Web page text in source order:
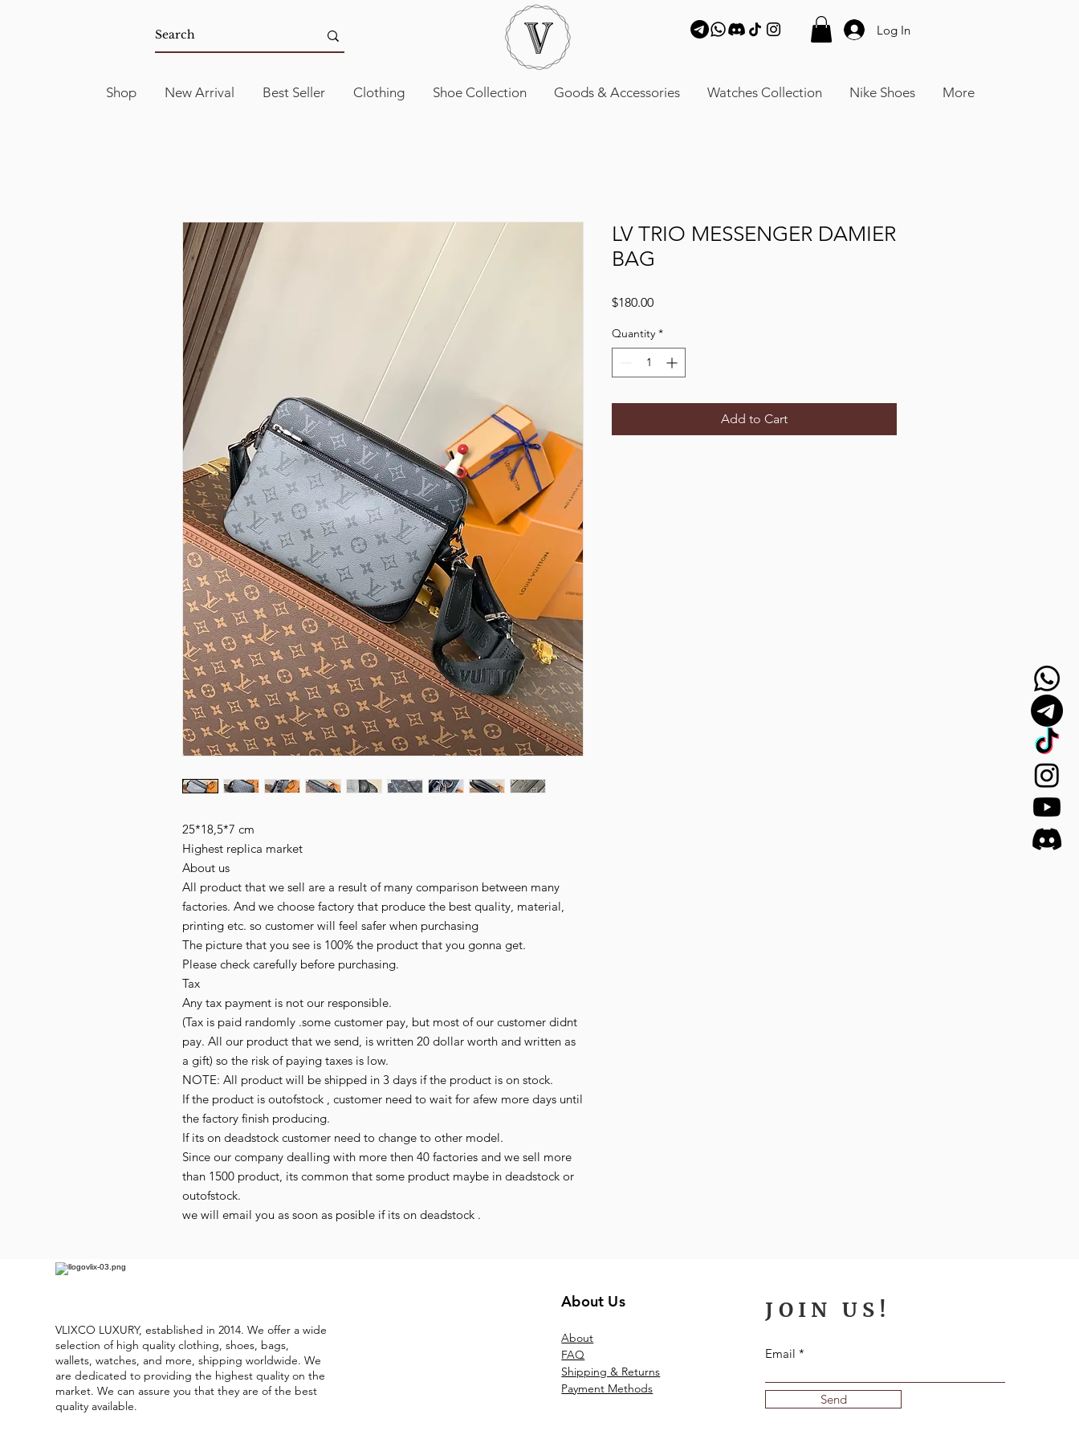
Log In
Shop New Arrival Best Seller Clothing Shoe Collection Goods & Accessories Watches Collection Nike Shoes More
25*18,5*7 cm
Highest replica market
About us
All product that we sell are a result of many comparison between many
factories. And we choose factory that produce the best quality, material,
printing etc. so customer will feel safer when purchasing
The picture that you see is 100% the product that you gonna get.
Please check carefully before purchasing.
Tax
Any tax payment is not our responsible.
(Tax is paid randomly .some customer pay, but most of our customer didnt
pay. All our product that we send, is written 20 dollar worth and written as
a gift) so the risk of paying taxes is low.
NOTE: All product will be shipped in 3 days if the product is on stock.
If the product is outofstock , customer need to wait for afew more days until
the factory finish producing.
If its on deadstock customer need to change to other model.
Since our company dealling with more then 40 factories and we sell more
than 1500 product, its common that some product maybe in deadstock or
outofstock.
we will email you as soon as posible if its on deadstock .
LV TRIO MESSENGER DAMIER
BAG
$180.00Price
Quantity *
Add to Cart
VLIXCO LUXURY, established in 2014. We offer a wide
selection of high quality clothing, shoes, bags,
wallets, watches, and more, shipping worldwide. We
are dedicated to providing the highest quality on the
market. We can assure you that they are of the best
quality available.
About Us
About
FAQ
Shipping & Returns
Payment Methods
JOIN US!
Email
Send